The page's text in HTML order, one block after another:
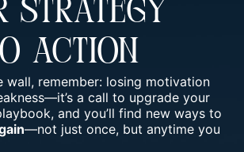
STRATEGY
ACTION
wall, remember: losing motivation
a call to upgrade your
and you’ll find new ways to
—not just once, but anytime you